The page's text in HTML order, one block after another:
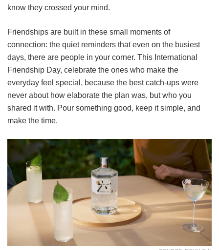
know they crossed your mind.
Friendships are built in these small moments of
connection: the quiet reminders that even on the busiest
days, there are people in your corner. This International
Friendship Day, celebrate the ones who make the
everyday feel special, because the best catch-ups were
never about how elaborate the plan was, but who you
shared it with. Pour something good, keep it simple, and
make the time.